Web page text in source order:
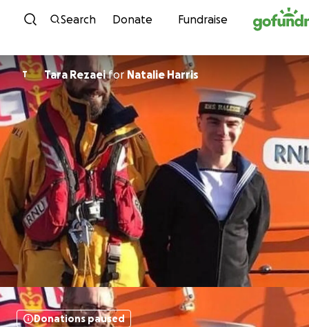
Skip to content
Search Donate Fundraise
T Tara RezaeiforNatalie Harris
Donations paused